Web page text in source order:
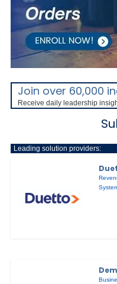
Join over 60,000
Receive daily leadership
Leading solution providers: